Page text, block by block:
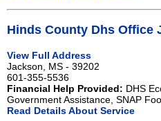
Hinds County Dhs Office
View Full Address
Jackson, MS - 39202
601-355-5536
Financial Help Provided: DHS
Government Assistance, SNAP
Read Details About Service